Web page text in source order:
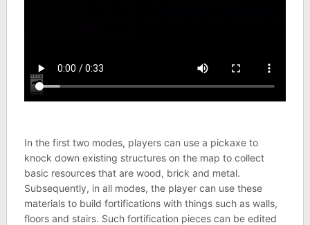
In the first two modes, players can use a pickaxe to
knock down existing structures on the map to collect
basic resources that are wood, brick and metal.
Subsequently, in all modes, the player can use these
materials to build fortifications with things such as walls,
floors and stairs. Such fortification pieces can be edited